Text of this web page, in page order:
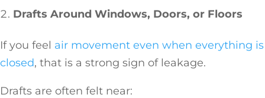
Drafts Around Windows, Doors, or Floors
If you feel air movement even when everything is
closed, that is a strong sign of leakage.
Drafts are often felt near: